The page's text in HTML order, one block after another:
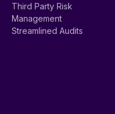
Third Party Risk
Management
Streamlined Audits